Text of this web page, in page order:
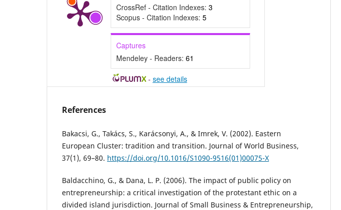
CrossRef - Citation Indexes: 3
Scopus - Citation Indexes: 5
Captures
Mendeley - Readers: 61
- see details
References
Bakacsi, G., Takács, S., Karácsonyi, A., & Imrek, V. (2002). Eastern
European Cluster: tradition and transition. Journal of World Business,
37(1), 69–80. https://doi.org/10.1016/S1090-9516(01)00075-X
Baldacchino, G., & Dana, L. P. (2006). The impact of public policy on
entrepreneurship: a critical investigation of the protestant ethic on a
divided island jurisdiction. Journal of Small Business & Entrepreneurship,